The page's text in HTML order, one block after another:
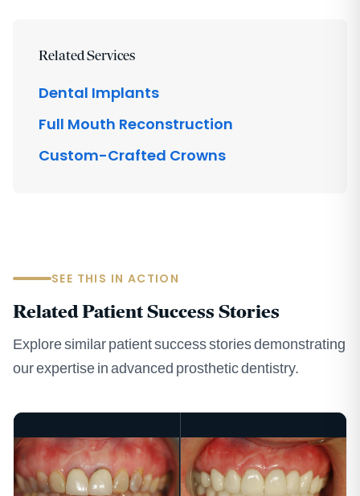
Related Services
Dental Implants
Full Mouth Reconstruction
Custom-Crafted Crowns
SEE THIS IN ACTION
Related Patient Success Stories
Explore similar patient success stories demonstrating
our expertise in advanced prosthetic dentistry.